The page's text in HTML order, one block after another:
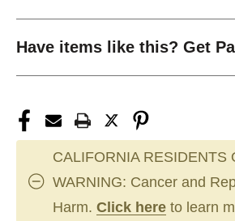
Have items like this? Get
CALIFORNIA RESIDENTS
WARNING: Cancer and
Harm. Click here to learn